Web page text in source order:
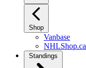
Shop
Vanbase
NHLShop.ca
Standings